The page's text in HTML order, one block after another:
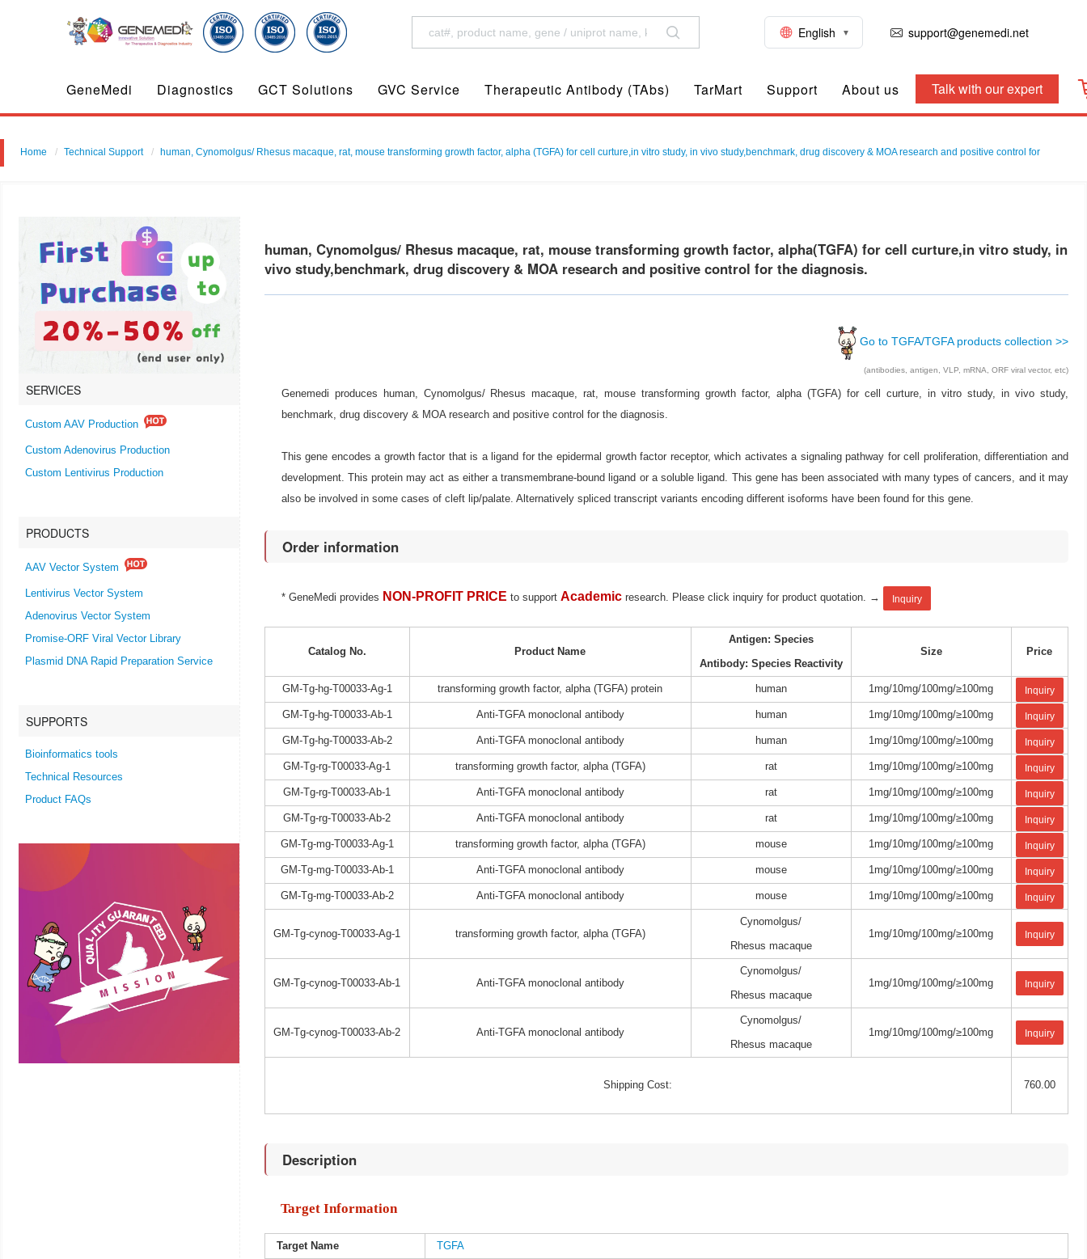
English support@genemedi.net
GeneMedi Diagnostics GCT Solutions GVC Service Therapeutic Antibody (TAbs) TarMart Support About us Talk with our expert
Home Technical Support human, Cynomolgus/ Rhesus macaque, rat, mouse transforming growth factor, alpha (TGFA) for cell curture,in vitro study, in vivo study,benchmark, drug discovery & MOA research and positive control for
SERVICES
Custom AAV Production
Custom Adenovirus Production
Custom Lentivirus Production
PRODUCTS
AAV Vector System
Lentivirus Vector System
Adenovirus Vector System
Promise-ORF Viral Vector Library
Plasmid DNA Rapid Preparation Service
SUPPORTS
Bioinformatics tools
Technical Resources
Product FAQs
human, Cynomolgus/ Rhesus macaque, rat, mouse transforming growth factor, alpha(TGFA) for cell curture,in vitro study, in
vivo study,benchmark, drug discovery & MOA research and positive control for the diagnosis.
Go to TGFA/TGFA products collection >>
(antibodies, antigen, VLP, mRNA, ORF viral vector, etc)
Genemedi produces human, Cynomolgus/ Rhesus macaque, rat, mouse transforming growth factor, alpha (TGFA) for cell curture, in vitro study, in vivo study,
benchmark, drug discovery & MOA research and positive control for the diagnosis.
This gene encodes a growth factor that is a ligand for the epidermal growth factor receptor, which activates a signaling pathway for cell proliferation, differentiation and
development. This protein may act as either a transmembrane-bound ligand or a soluble ligand. This gene has been associated with many types of cancers, and it may
also be involved in some cases of cleft lip/palate. Alternatively spliced transcript variants encoding different isoforms have been found for this gene.
Order information
* GeneMedi provides NON-PROFIT PRICE to support Academic research. Please click inquiry for product quotation. → Inquiry
Catalog No. Product Name
Antigen: Species
Antibody: Species Reactivity
Size Price
GM-Tg-hg-T00033-Ag-1 transforming growth factor, alpha (TGFA) protein human 1mg/10mg/100mg/≥100mg Inquiry
GM-Tg-hg-T00033-Ab-1 Anti-TGFA monoclonal antibody human 1mg/10mg/100mg/≥100mg Inquiry
GM-Tg-hg-T00033-Ab-2 Anti-TGFA monoclonal antibody human 1mg/10mg/100mg/≥100mg Inquiry
GM-Tg-rg-T00033-Ag-1 transforming growth factor, alpha (TGFA) rat 1mg/10mg/100mg/≥100mg Inquiry
GM-Tg-rg-T00033-Ab-1 Anti-TGFA monoclonal antibody rat 1mg/10mg/100mg/≥100mg Inquiry
GM-Tg-rg-T00033-Ab-2 Anti-TGFA monoclonal antibody rat 1mg/10mg/100mg/≥100mg Inquiry
GM-Tg-mg-T00033-Ag-1 transforming growth factor, alpha (TGFA) mouse 1mg/10mg/100mg/≥100mg Inquiry
GM-Tg-mg-T00033-Ab-1 Anti-TGFA monoclonal antibody mouse 1mg/10mg/100mg/≥100mg Inquiry
GM-Tg-mg-T00033-Ab-2 Anti-TGFA monoclonal antibody mouse 1mg/10mg/100mg/≥100mg Inquiry
GM-Tg-cynog-T00033-Ag-1 transforming growth factor, alpha (TGFA)
Cynomolgus/
Rhesus macaque
1mg/10mg/100mg/≥100mg Inquiry
GM-Tg-cynog-T00033-Ab-1 Anti-TGFA monoclonal antibody
Cynomolgus/
Rhesus macaque
1mg/10mg/100mg/≥100mg Inquiry
GM-Tg-cynog-T00033-Ab-2 Anti-TGFA monoclonal antibody
Cynomolgus/
Rhesus macaque
1mg/10mg/100mg/≥100mg Inquiry
Shipping Cost: 760.00
Description
Target Information
Target Name TGFA